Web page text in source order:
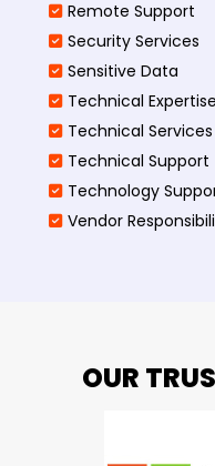
Remote Support
Security Services
Sensitive Data
Technical Expertise
Technical Services
Technical Support
Technology
Vendor
OUR